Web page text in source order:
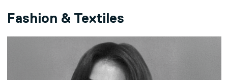
Fashion & Textiles